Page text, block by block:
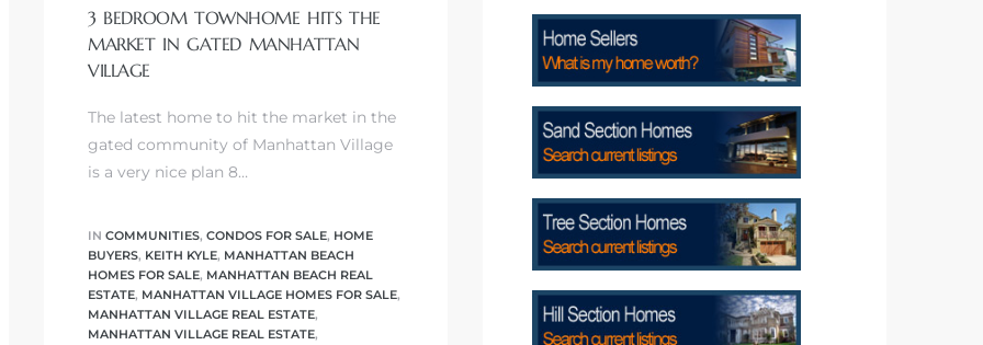
3 BEDROOM TOWNHOME HITS THE
MARKET IN GATED MANHATTAN
VILLAGE
The latest home to hit the market in the
gated community of Manhattan Village
is a very nice plan 8…
IN COMMUNITIES, CONDOS FOR SALE, HOME
BUYERS, KEITH KYLE, MANHATTAN BEACH
HOMES FOR SALE, MANHATTAN BEACH REAL
ESTATE, MANHATTAN VILLAGE HOMES FOR SALE,
MANHATTAN VILLAGE REAL ESTATE,
MANHATTAN VILLAGE REAL ESTATE,